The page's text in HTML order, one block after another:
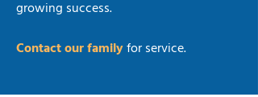
growing success.
Contact our familyfor service.